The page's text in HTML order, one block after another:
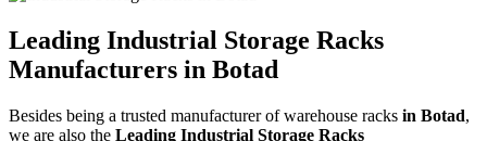
Leading Industrial Storage Racks
Manufacturers in Botad
Besides being a trusted manufacturer of warehouse racks in Botad,
we are also the Leading Industrial Storage Racks